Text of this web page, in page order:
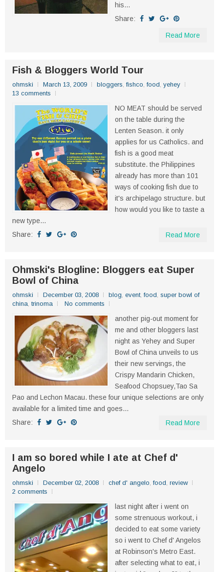
his...
Share:
Read More
Fish & Bloggers World Tour
ohmski March 13, 2009 bloggers,fishco,food, yehey
13 comments
NO MEAT should be served
on the table during the
Lenten Season. it only
applies for us Catholics. and
fish is a good meat
substitute. the Philippines
already has more than 101
ways of cooking fish due to
it's archipelago structure. but
how would you like to taste a
new type...
Share:
Read More
Ohmski's Blogline: Bloggers eat Super
Bowl of China
ohmski December 03, 2008 blog, event,food, super bowl of
china, trinoma No comments
another pig-out moment for
me and other bloggers last
night as Yehey and Super
Bowl of China unveils to us
their new servings, the
Crispy Mandarin Chicken,
Seafood Chopsuey,Tao Sa
Pao and Lechon Macau. these four unique selections are only
available for a limited time and goes...
Share:
Read More
I am so bored while I ate at Chef d'
Angelo
ohmski December 02, 2008 chef d' angelo,food, review
2 comments
last night after i went on
some strenuous workout, i
decided to eat some variety
so i went to Chef d' Angelos
at Robinson's Metro East.
after selecting what to eat, i